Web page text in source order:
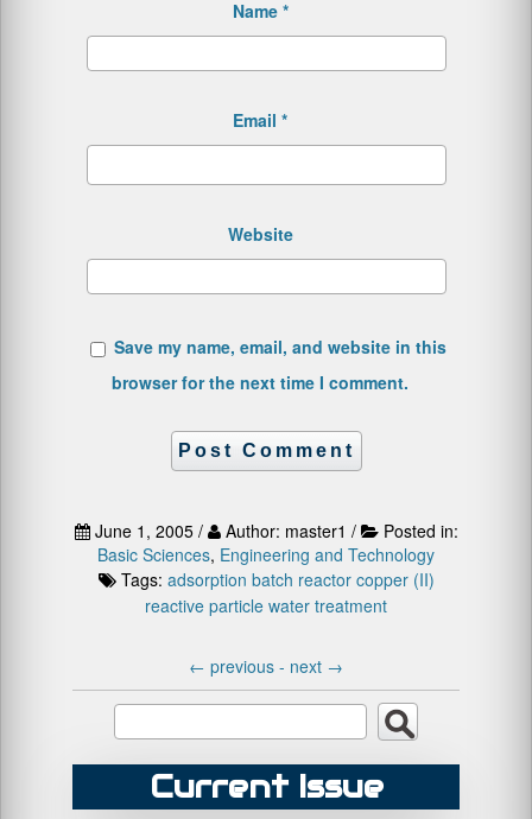
Name *
Email *
Website
Save my name, email, and website in this
browser for the next time I comment.
June 1, 2005 / Author: master1 /
Posted in:
Basic Sciences, Engineering and Technology
Tags: adsorption batch reactor copper (II)
reactive particle water treatment
← previous - next →
Current Issue